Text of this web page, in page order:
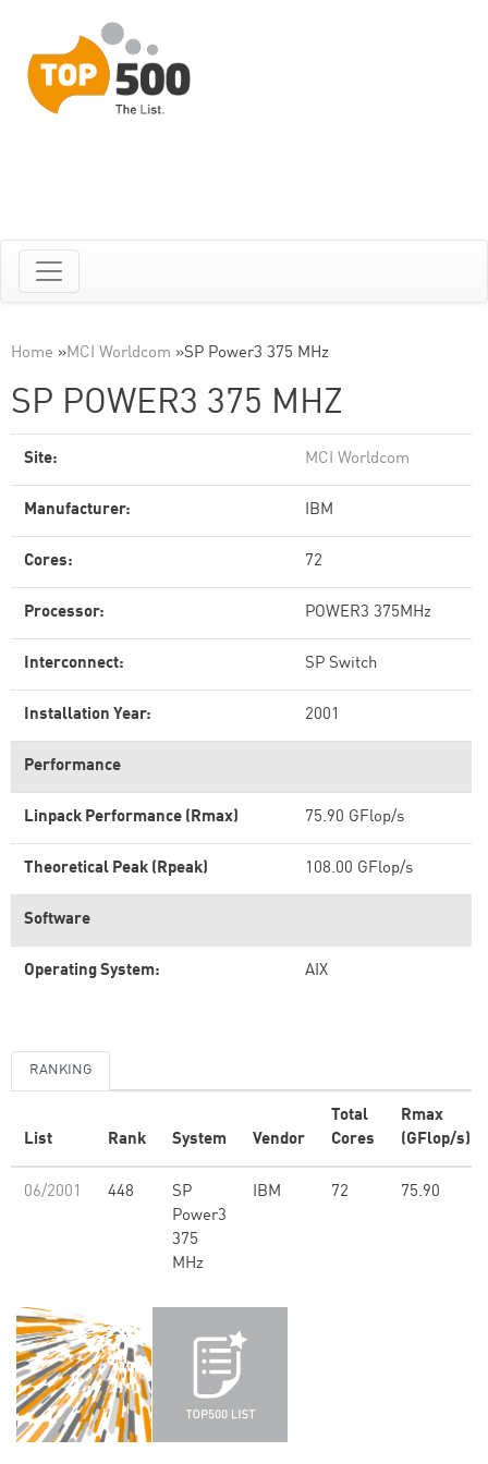
Home »MCI Worldcom »SP Power3 375 MHz
SP POWER3 375 MHZ
Site: MCI Worldcom
Manufacturer: IBM
Cores: 72
Processor: POWER3 375MHz
Interconnect: SP Switch
Installation Year: 2001
Performance
Linpack Performance (Rmax) 75.90 GFlop/s
Theoretical Peak (Rpeak) 108.00 GFlop/s
Software
Operating System: AIX
RANKING
List Rank System Vendor
Total
Cores
Rmax
(GFlop/s)
06/2001 448
SP
Power3
375
MHz
IBM 72 75.90